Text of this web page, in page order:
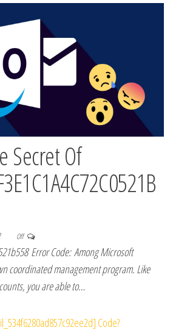
Secret Of
Off
Error Code: Among Microsoft
coordinated management program. Like
you are able to…